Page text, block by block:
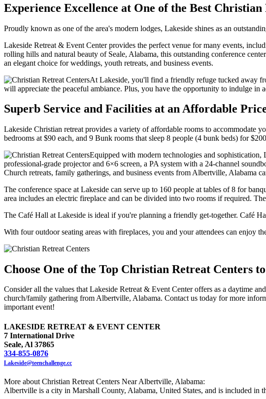
Experience Excellence at One of the Best
Proudly known as one of the area's modern lodges, Lakeside shines as an
Lakeside Retreat & Event Center provides the perfect venue for many events,
rolling hills and natural beauty of Seale, Alabama, this outstanding conference
an elegant choice for weddings, youth retreats, and business events.
At Lakeside, you'll find a friendly refuge tucked away
will appreciate the peaceful ambiance. Plus, you have the opportunity to indulge
Superb Service and Facilities at an Affordable
Lakeside Christian retreat provides a variety of affordable rooms to accommodate
bedrooms at $90 each, and 9 Bunk rooms that sleep 8 people (4 bunk beds) for
Equipped with modern technologies and sophistication,
professional-grade projector and 6×6 screen, a PA system with a 24-channel
Church retreats, family gatherings, and business events from Albertville, Alabama
The conference space at Lakeside can serve up to 160 people at tables of 8 for
area includes an electric fireplace and can be divided into two rooms if required.
The Café Hall at Lakeside is ideal if you're planning a friendly get-together. Café
With four outdoor seating areas with fireplaces, you and your attendees can enjoy
Choose One of the Top Christian Retreat Centers
Consider all the values that Lakeside Retreat & Event Center offers as a daytime
church/family gathering from Albertville, Alabama. Contact us today for more
important event!
LAKESIDE RETREAT & EVENT CENTER
7 International Drive
Seale, Al 37865
334-855-0876
Lakeside@teenchallenge.cc
More about Christian Retreat Centers Near Albertville, Alabama:
Albertville is a city in Marshall County, Alabama, United States, and is included in